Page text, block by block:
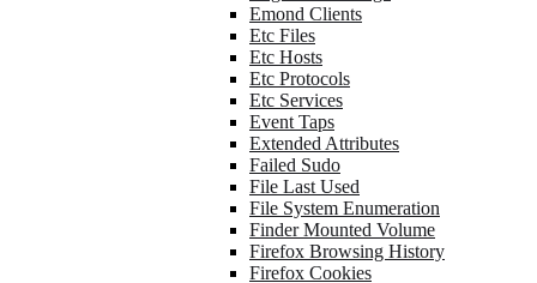
Emond Clients
Etc Files
Etc Hosts
Etc Protocols
Etc Services
Event Taps
Extended Attributes
Failed Sudo
File Last Used
File System Enumeration
Finder Mounted Volume
Firefox Browsing History
Firefox Cookies